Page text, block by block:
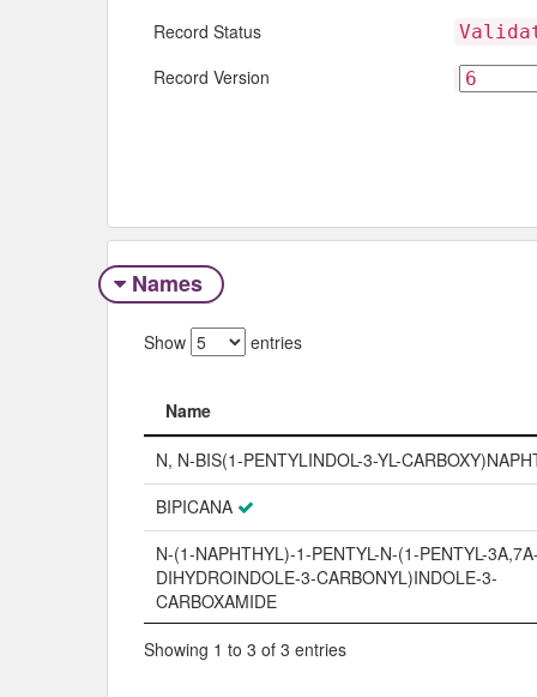
Record Status
Record Version
Names
Show entries
Name
Name
N, N-BIS(1-PENTYLINDOL-3-YL-
BIPICANA
N-(1-NAPHTHYL)-1-PENTYL-N-(1-PENTYL-
DIHYDROINDOLE-3-CARBONYL)INDOLE-3-
CARBOXAMIDE
Showing 1 to 3 of 3 entries